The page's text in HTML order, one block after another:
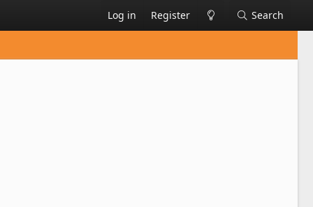
Log in Register Search